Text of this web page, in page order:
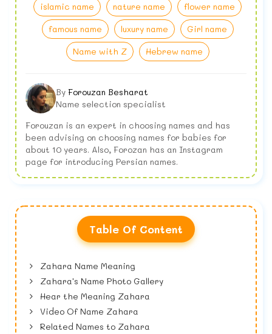
islamic name nature name
flower name
famous name
luxury name
Girl name
Name with Z
Hebrew name
By Forouzan Besharat
Name selection specialist
Forouzan is an expert in choosing names and has
been advising on choosing names for babies for
about 10 years. Also, Forozan has an Instagram
page for introducing Persian names.
Table Of Content
Zahara Name Meaning
Zahara's Name Photo Gallery
Hear the Meaning Zahara
Video Of Name Zahara
Related Names to Zahara